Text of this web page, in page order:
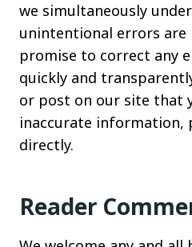
we simultaneously
unintentional errors are
promise to correct any
quickly and
or post on our site that
inaccurate information,
directly.
Reader